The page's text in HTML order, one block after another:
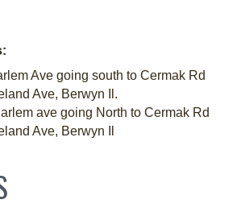
Ave going south to Cermak Rd
Ave, Berwyn Il.
ave going North to Cermak Rd
Ave, Berwyn Il